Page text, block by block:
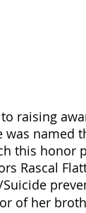
raising
named
this honor
Rascal
of her